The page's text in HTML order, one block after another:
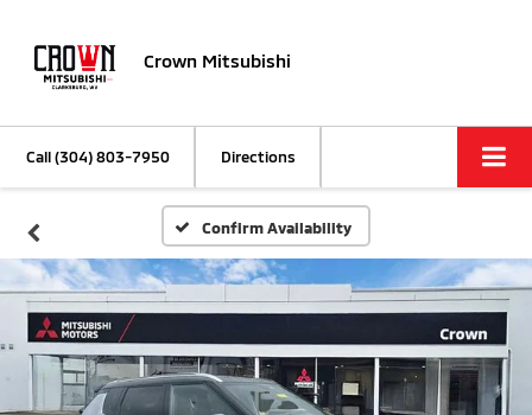
Crown Mitsubishi
Call(304) 803-7950 Directions
Confirm Availability